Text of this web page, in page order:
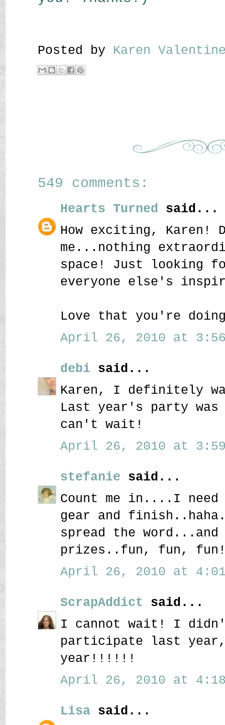
Posted by Karen
549 comments:
Hearts Turned said...
How exciting, Karen!
me...nothing
space! Just looking
everyone else's
Love that you're
April 26, 2010 at 3:56
debi said...
Karen, I definitely
Last year's party
can't wait!
April 26, 2010 at 3:59
stefanie said...
Count me in....I
gear and
spread the word...and
prizes..fun, fun,
April 26, 2010 at 4:01
ScrapAddict said...
I cannot wait! I
participate last
year!!!!!!
April 26, 2010 at 4:18
Lisa said...